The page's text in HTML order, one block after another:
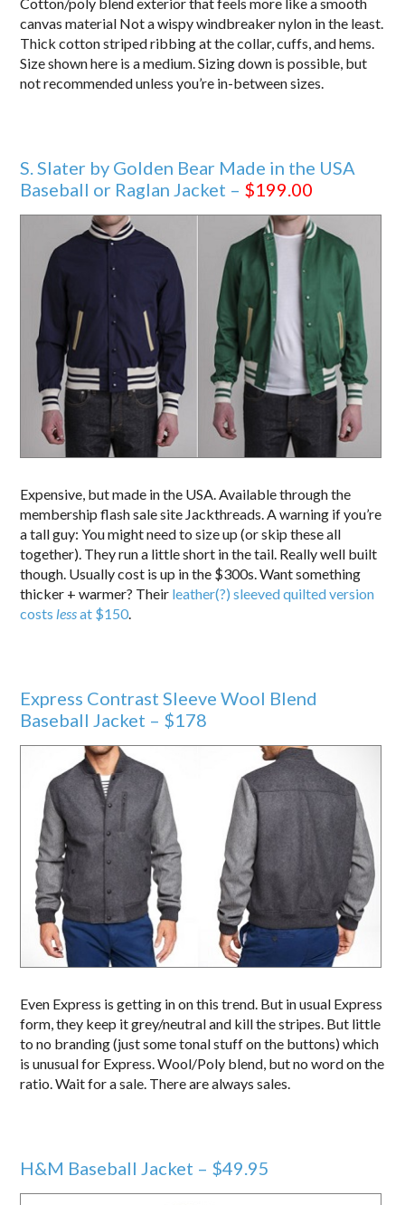
Cotton/poly blend exterior that feels more like a smooth
canvas material Not a wispy windbreaker nylon in the least.
Thick cotton striped ribbing at the collar, cuffs, and hems.
Size shown here is a medium. Sizing down is possible, but
not recommended unless you’re in-between sizes.
S. Slater by Golden Bear Made in the USA
Baseball or Raglan Jacket – $199.00
Expensive, but made in the USA. Available through the
membership flash sale site Jackthreads. A warning if you’re
a tall guy: You might need to size up (or skip these all
together). They run a little short in the tail. Really well built
though. Usually cost is up in the $300s. Want something
thicker + warmer? Their leather(?) sleeved quilted version
costs lessat $150.
Express Contrast Sleeve Wool Blend
Baseball Jacket – $178
Even Express is getting in on this trend. But in usual Express
form, they keep it grey/neutral and kill the stripes. But little
to no branding (just some tonal stuff on the buttons) which
is unusual for Express. Wool/Poly blend, but no word on the
ratio. Wait for a sale. There are always sales.
H&M Baseball Jacket – $49.95